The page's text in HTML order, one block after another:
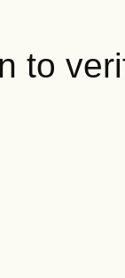
to